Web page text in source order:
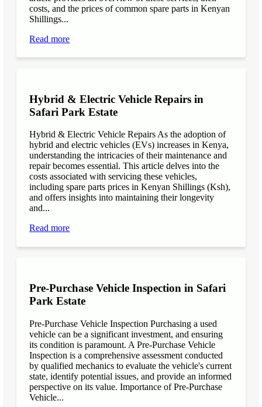
costs, and the prices of common spare parts in Kenyan
Shillings...
Read more
Hybrid & Electric Vehicle Repairs in
Safari Park Estate
Hybrid & Electric Vehicle Repairs As the adoption of
hybrid and electric vehicles (EVs) increases in Kenya,
understanding the intricacies of their maintenance and
repair becomes essential. This article delves into the
costs associated with servicing these vehicles,
including spare parts prices in Kenyan Shillings (Ksh),
and offers insights into maintaining their longevity
and...
Read more
Pre-Purchase Vehicle Inspection in Safari
Park Estate
Pre-Purchase Vehicle Inspection Purchasing a used
vehicle can be a significant investment, and ensuring
its condition is paramount. A Pre-Purchase Vehicle
Inspection is a comprehensive assessment conducted
by qualified mechanics to evaluate the vehicle's current
state, identify potential issues, and provide an informed
perspective on its value. Importance of Pre-Purchase
Vehicle...